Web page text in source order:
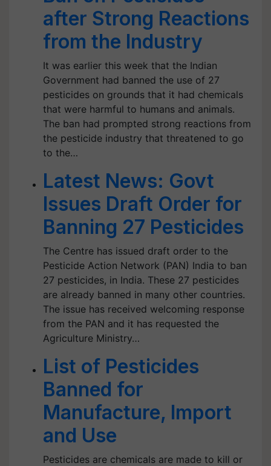
after Strong Reactions
from the Industry
It was earlier this week that the Indian
Government had banned the use of 27
pesticides on grounds that it had chemicals
that were harmful to humans and animals.
The ban had prompted strong reactions from
the pesticide industry that threatened to go
to the…
Latest News: Govt
Issues Draft Order for
Banning 27 Pesticides
The Centre has issued draft order to the
Pesticide Action Network (PAN) India to ban
27 pesticides, in India. These 27 pesticides
are already banned in many other countries.
The issue has received welcoming response
from the PAN and it has requested the
Agriculture Ministry…
List of Pesticides
Banned for
Manufacture, Import
and Use
Pesticides are chemicals are made to kill or